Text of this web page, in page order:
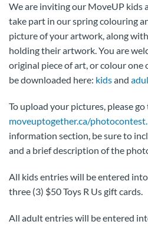
We are inviting our MoveUP kids
take part in our spring colouring
picture of your artwork, along
holding their artwork. You are
original piece of art, or colour one
be downloaded here: kidsand
To upload your pictures, please go
moveuptogether.ca/photocontest.
information section, be sure to
and a brief description of the
All kids entries will be entered
three (3) $50 Toys R Us gift cards.
All adult entries will be entered